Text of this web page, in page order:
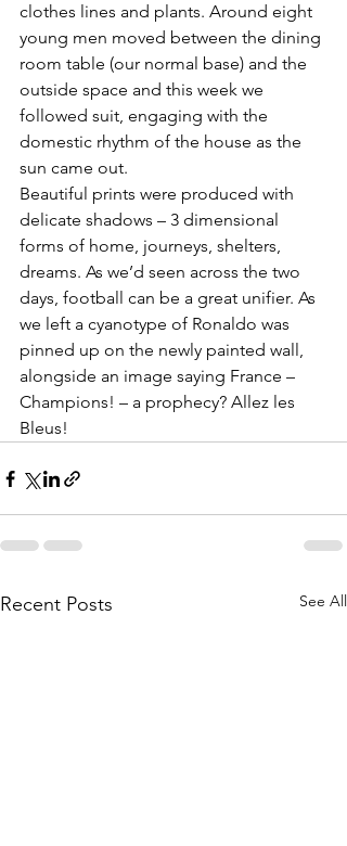
clothes lines and plants. Around eight
young men moved between the dining
room table (our normal base) and the
outside space and this week we
followed suit, engaging with the
domestic rhythm of the house as the
sun came out.
Beautiful prints were produced with
delicate shadows – 3 dimensional
forms of home, journeys, shelters,
dreams. As we’d seen across the two
days, football can be a great unifier. As
we left a cyanotype of Ronaldo was
pinned up on the newly painted wall,
alongside an image saying France –
Champions! – a prophecy? Allez les
Bleus!
Recent Posts See All